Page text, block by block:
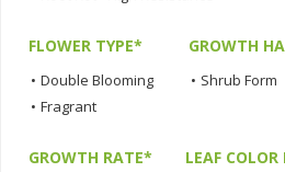
FLOWER TYPE*
• Double Blooming
• Fragrant
GROWTH
• Shrub Form
GROWTH RATE* LEAF